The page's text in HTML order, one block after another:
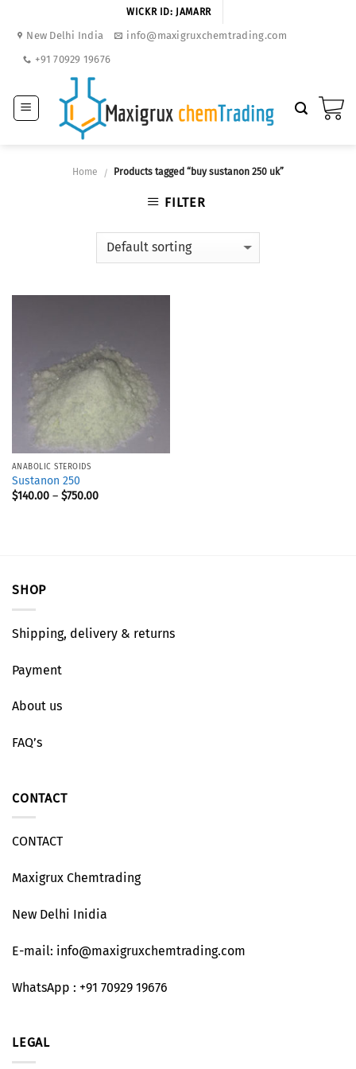
WICKR ID: JAMARR
New Delhi India
info@maxigruxchemtrading.com
+91 70929 19676
Home / Products tagged “buy sustanon 250 uk”
FILTER
ANABOLIC STEROIDS
Sustanon 250
$140.00– $750.00
SHOP
Shipping, delivery & returns
Payment
About us
FAQ’s
CONTACT
CONTACT
Maxigrux Chemtrading
New Delhi Inidia
E-mail: info@maxigruxchemtrading.com
WhatsApp : +91 70929 19676
LEGAL